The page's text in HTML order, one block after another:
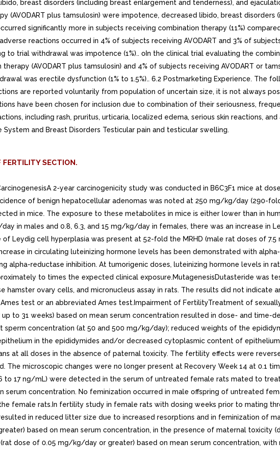
FERTILITY SECTION.
2-year carcinogenicity study was conducted in B6C3F1 mice at
of benign hepatocellular adenomas was noted at 250 mg/kg/day (290-
in mice. The exposure to these metabolites in mice is either lower than in
in males and 0.8, 6.3, and 15 mg/kg/day in females, there was an increase in
of Leydig cell hyperplasia was present at 52-fold the MRHD (male rat doses of
in circulating luteinizing hormone levels has been demonstrated with
reductase inhibition. At tumorigenic doses, luteinizing hormone levels in
to times the expected clinical exposure.MutagenesisDutasteride was
hamster ovary cells, and micronucleus assay in rats. The results did not
test or an abbreviated Ames test.Impairment of FertilityTreatment of
to 31 weeks) based on mean serum concentration resulted in dose- and time-
concentration (at 50 and 500 mg/kg/day); reduced weights of the
in the epididymides and/or decreased cytoplasmic content of
at all doses in the absence of paternal toxicity. The fertility effects were
microscopic changes were no longer present at Recovery Week 14 at 0.1
to 17 ng/mL) were detected in the serum of untreated female rats mated to
serum concentration. No feminization occurred in male offspring of untreated
female rats.In fertility study in female rats with dosing weeks prior to mating
in reduced litter size due to increased resorptions and in feminization of
based on mean serum concentration, in the presence of maternal toxicity
dose of 0.05 mg/kg/day or greater) based on mean serum concentration,